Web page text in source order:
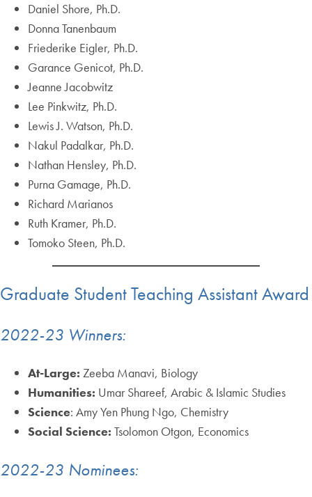
Daniel Shore, Ph.D.
Donna Tanenbaum
Friederike Eigler, Ph.D.
Garance Genicot, Ph.D.
Jeanne Jacobwitz
Lee Pinkwitz, Ph.D.
Lewis J. Watson, Ph.D.
Nakul Padalkar, Ph.D.
Nathan Hensley, Ph.D.
Purna Gamage, Ph.D.
Richard Marianos
Ruth Kramer, Ph.D.
Tomoko Steen, Ph.D.
Graduate Student Teaching Assistant Award
2022-23 Winners:
At-Large: Zeeba Manavi, Biology
Humanities: Umar Shareef, Arabic & Islamic Studies
Science: Amy Yen Phung Ngo, Chemistry
Social Science: Tsolomon Otgon, Economics
2022-23 Nominees: